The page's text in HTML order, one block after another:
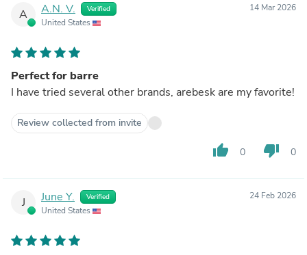
A A.N. V. Verified
United States
14 Mar 2026
Perfect for barre
I have tried several other brands, arebesk are my favorite!
Review collected from invite
thumb_up 0 thumb_down 0
J June Y. Verified
United States
24 Feb 2026